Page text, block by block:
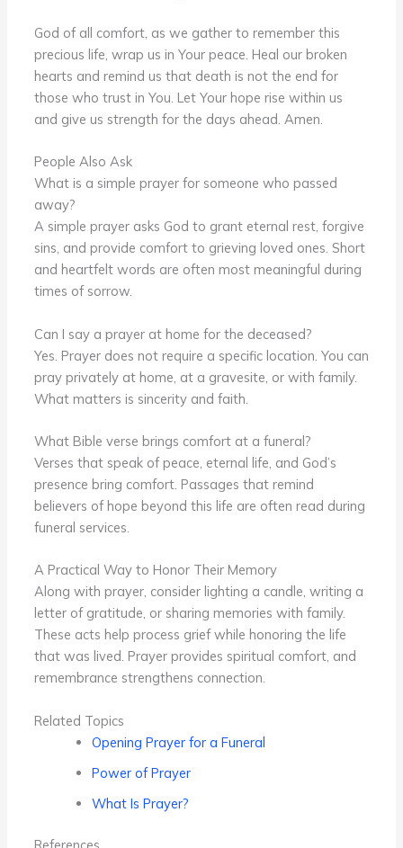
God of all comfort, as we gather to remember this
precious life, wrap us in Your peace. Heal our broken
hearts and remind us that death is not the end for
those who trust in You. Let Your hope rise within us
and give us strength for the days ahead. Amen.
People Also Ask
What is a simple prayer for someone who passed
away?
A simple prayer asks God to grant eternal rest, forgive
sins, and provide comfort to grieving loved ones. Short
and heartfelt words are often most meaningful during
times of sorrow.
Can I say a prayer at home for the deceased?
Yes. Prayer does not require a specific location. You can
pray privately at home, at a gravesite, or with family.
What matters is sincerity and faith.
What Bible verse brings comfort at a funeral?
Verses that speak of peace, eternal life, and God’s
presence bring comfort. Passages that remind
believers of hope beyond this life are often read during
funeral services.
A Practical Way to Honor Their Memory
Along with prayer, consider lighting a candle, writing a
letter of gratitude, or sharing memories with family.
These acts help process grief while honoring the life
that was lived. Prayer provides spiritual comfort, and
remembrance strengthens connection.
Related Topics
Opening Prayer for a Funeral
Power of Prayer
What Is Prayer?
References